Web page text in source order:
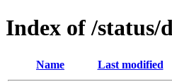
Index of /status/
Name Last modified